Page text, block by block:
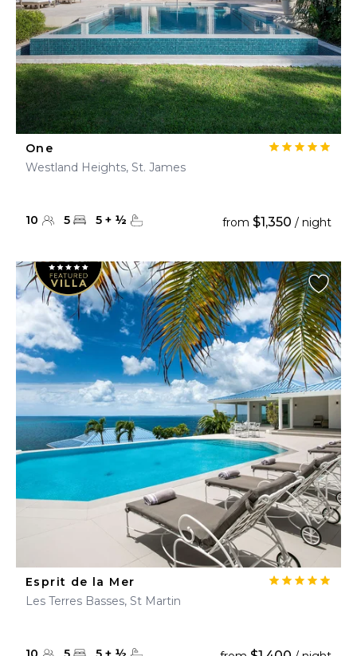
One
Westland Heights, St. James
10 5 5 + ½ from $1,350 / night
Esprit de la Mer
Les Terres Basses, St Martin